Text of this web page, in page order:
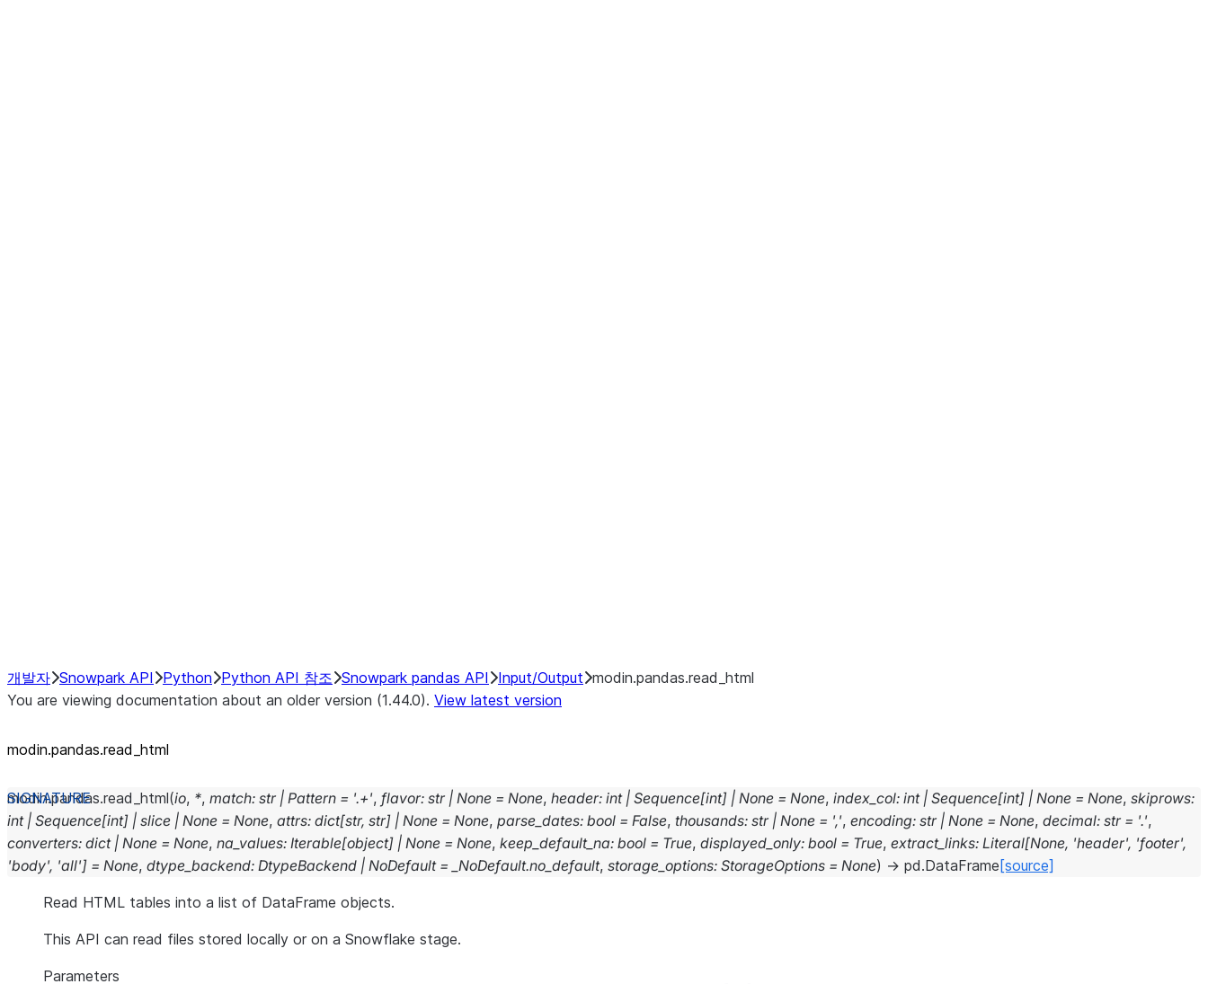
개발자 Snowpark API Python Python API 참조 Snowpark pandas API Input/Output modin.pandas.read_html
You are viewing documentation about an older version (1.44.0). View latest version
modin.pandas.read_html
modin.pandas.read_html(io, *, match: str | Pattern = '.+', flavor: str | None = None, header: int | Sequence[int] | None = None, index_col: int | Sequence[int] | None = None, skiprows:
int | Sequence[int] | slice | None = None, attrs: dict[str, str] | None = None, parse_dates: bool = False, thousands: str | None = ',', encoding: str | None = None, decimal: str = '.',
converters: dict | None = None, na_values: Iterable[object] | None = None, keep_default_na: bool = True, displayed_only: bool = True, extract_links: Literal[None, 'header', 'footer',
'body', 'all'] = None, dtype_backend: DtypeBackend | NoDefault = _NoDefault.no_default, storage_options: StorageOptions = None) → pd.DataFrame [source]
Read HTML tables into a list of DataFrame objects.
This API can read files stored locally or on a Snowflake stage.
Parameters